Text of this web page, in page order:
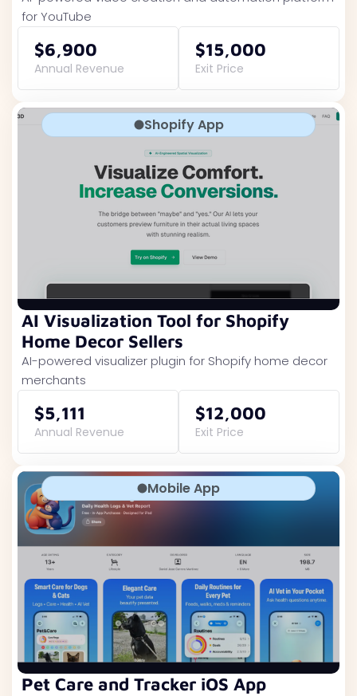
for YouTube
$6,900
Annual Revenue
$15,000
Exit Price
Shopify App
AI Visualization Tool for Shopify
Home Decor Sellers
AI-powered visualizer plugin for Shopify home decor
merchants
$5,111
Annual Revenue
$12,000
Exit Price
Mobile App
Pet Care and Tracker iOS App